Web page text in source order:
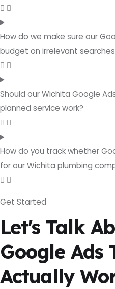
How do we make sure our
budget on irrelevant
Should our Wichita Google
planned service work?
How do you track whether
for our Wichita plumbing
Get Started
Let's Talk
Google Ads
Actually